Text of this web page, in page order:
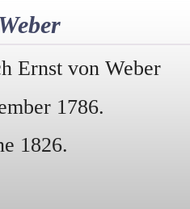
Ernst von Weber
1786.
1826.